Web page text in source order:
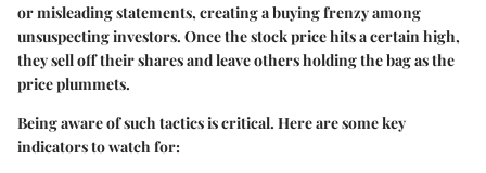
or misleading statements, creating a buying frenzy among
unsuspecting investors. Once the stock price hits a certain high,
they sell off their shares and leave others holding the bag as the
price plummets.
Being aware of such tactics is critical. Here are some key
indicators to watch for: